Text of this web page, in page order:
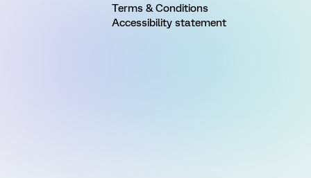
Terms & Conditions
Accessibility statement